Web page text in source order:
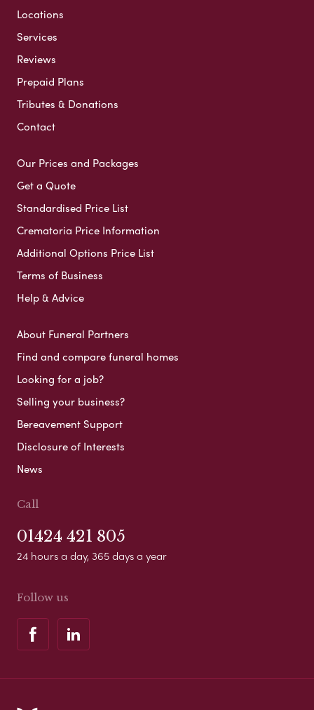
Locations
Services
Reviews
Prepaid Plans
Tributes & Donations
Contact
Our Prices and Packages
Get a Quote
Standardised Price List
Crematoria Price Information
Additional Options Price List
Terms of Business
Help & Advice
About Funeral Partners
Find and compare funeral homes
Looking for a job?
Selling your business?
Bereavement Support
Disclosure of Interests
News
Call
01424 421 805
24 hours a day, 365 days a year
Follow us